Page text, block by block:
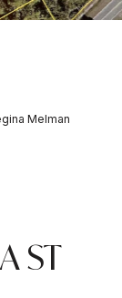
Melman
ST